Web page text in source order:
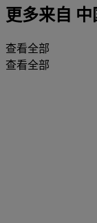
更多来自 中
查看全部
查看全部